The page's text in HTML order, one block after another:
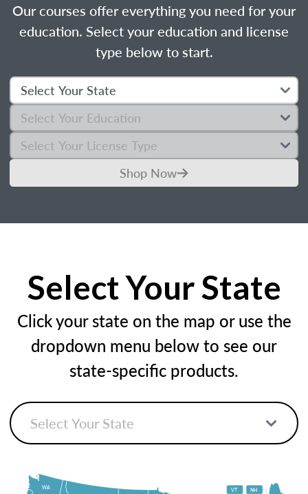
Our courses offer everything you need for your
education. Select your education and license
type below to start.
Shop Now
Select Your State
Click your state on the map or use the
dropdown menu below to see our
state-specific products.
WA NH
VT